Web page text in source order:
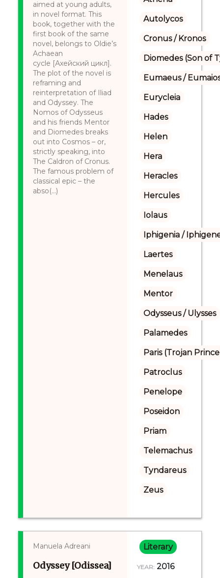
aimed at young adults,
in novel format. This
book, together with the
first book of the same
novel, belongs to Oldie’s
Achaean
cycle [Ахейский цикл].
The plot of the novel is
reframing and
reinterpretation of Iliad
and Odyssey. The
Nomos of Odysseus
and his friends Mentor
and Diomedes breaks
out into Cosmos – or,
strictly speaking, into
The Caldron of Cronus.
The famous problem of
classical epic – the
abso(...)
Autolycos
Cronus / Kronos
Diomedes (Son of
Eumaeus /
Eurycleia
Hades
Helen
Hera
Heracles
Hercules
Iolaus
Iphigenia /
Laertes
Menelaus
Mentor
Odysseus / Ulysses
Palamedes
Paris (Trojan
Patroclus
Penelope
Poseidon
Priam
Telemachus
Tyndareus
Zeus
Manuela Adreani
Odyssey [Odissea]
Literary
YEAR: 2016